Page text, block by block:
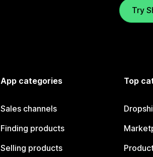
Try
App categories
Sales channels
Finding products
Selling products
Top